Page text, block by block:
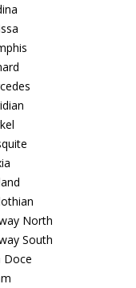
North
South
Doce